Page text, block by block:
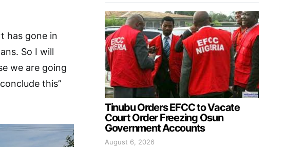
has gone in
So I will
we are going
this”
Tinubu Orders EFCC to Vacate
Court Order Freezing Osun
Government Accounts
August 6, 2026